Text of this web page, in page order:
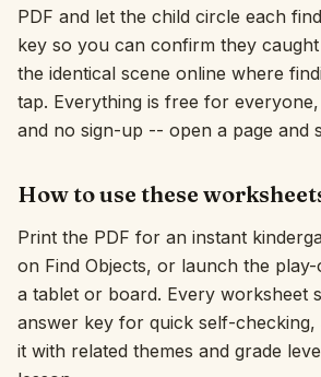
PDF and let the child circle each
key so you can confirm they
the identical scene online where
tap. Everything is free for
and no sign-up -- open a page and
How to use these
Print the PDF for an instant
on Find Objects, or launch the
a tablet or board. Every worksheet
answer key for quick self-
it with related themes and grade